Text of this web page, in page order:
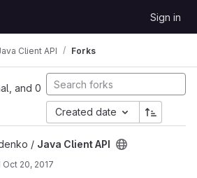
Sign in
Client API Forks
and 0
Created date
/ Java Client API
Oct 20, 2017